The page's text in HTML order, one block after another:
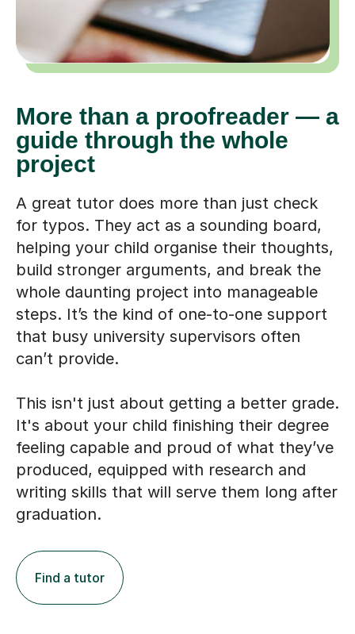
More than a proofreader — a
guide through the whole
project
A great tutor does more than just check
for typos. They act as a sounding board,
helping your child organise their thoughts,
build stronger arguments, and break the
whole daunting project into manageable
steps. It’s the kind of one-to-one support
that busy university supervisors often
can’t provide.
This isn't just about getting a better grade.
It's about your child finishing their degree
feeling capable and proud of what they’ve
produced, equipped with research and
writing skills that will serve them long after
graduation.
Find a tutor